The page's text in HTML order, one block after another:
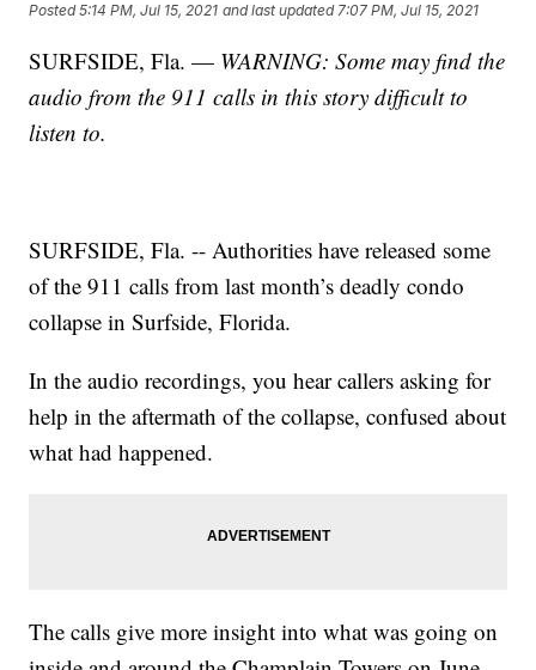
Posted5:14 PM, Jul 15, 2021 and last updated 7:07 PM, Jul 15, 2021
SURFSIDE, Fla. — WARNING: Some may find the
audio from the 911 calls in this story difficult to
listen to.
SURFSIDE, Fla. -- Authorities have released some
of the 911 calls from last month’s deadly condo
collapse in Surfside, Florida.
In the audio recordings, you hear callers asking for
help in the aftermath of the collapse, confused about
what had happened.
The calls give more insight into what was going on